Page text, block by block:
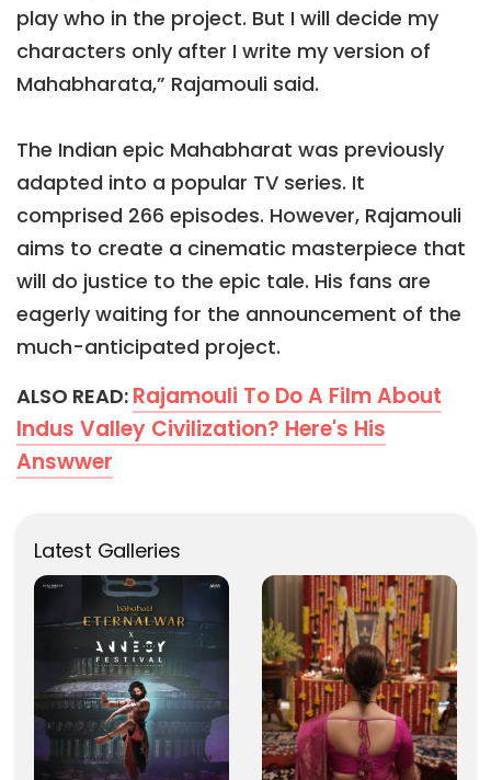
play who in the project. But I will decide my
characters only after I write my version of
Mahabharata,” Rajamouli said.
The Indian epic Mahabharat was previously
adapted into a popular TV series. It
comprised 266 episodes. However, Rajamouli
aims to create a cinematic masterpiece that
will do justice to the epic tale. His fans are
eagerly waiting for the announcement of the
much-anticipated project.
ALSO READ: Rajamouli To Do A Film About
Indus Valley Civilization? Here's His
Answwer
Latest Galleries